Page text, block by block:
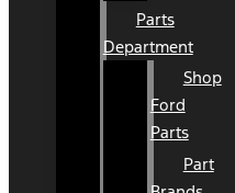
Parts
Department
Shop
Ford
Parts
Part